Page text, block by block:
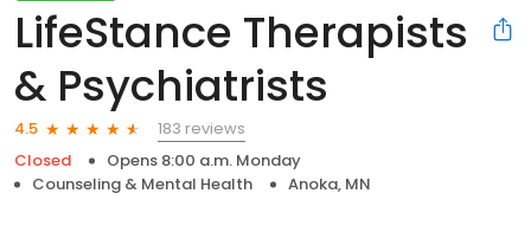
LifeStance Therapists
& Psychiatrists
4.5
183 reviews
Closed
Opens 8:00 a.m. Monday
Counseling & Mental Health
Anoka, MN